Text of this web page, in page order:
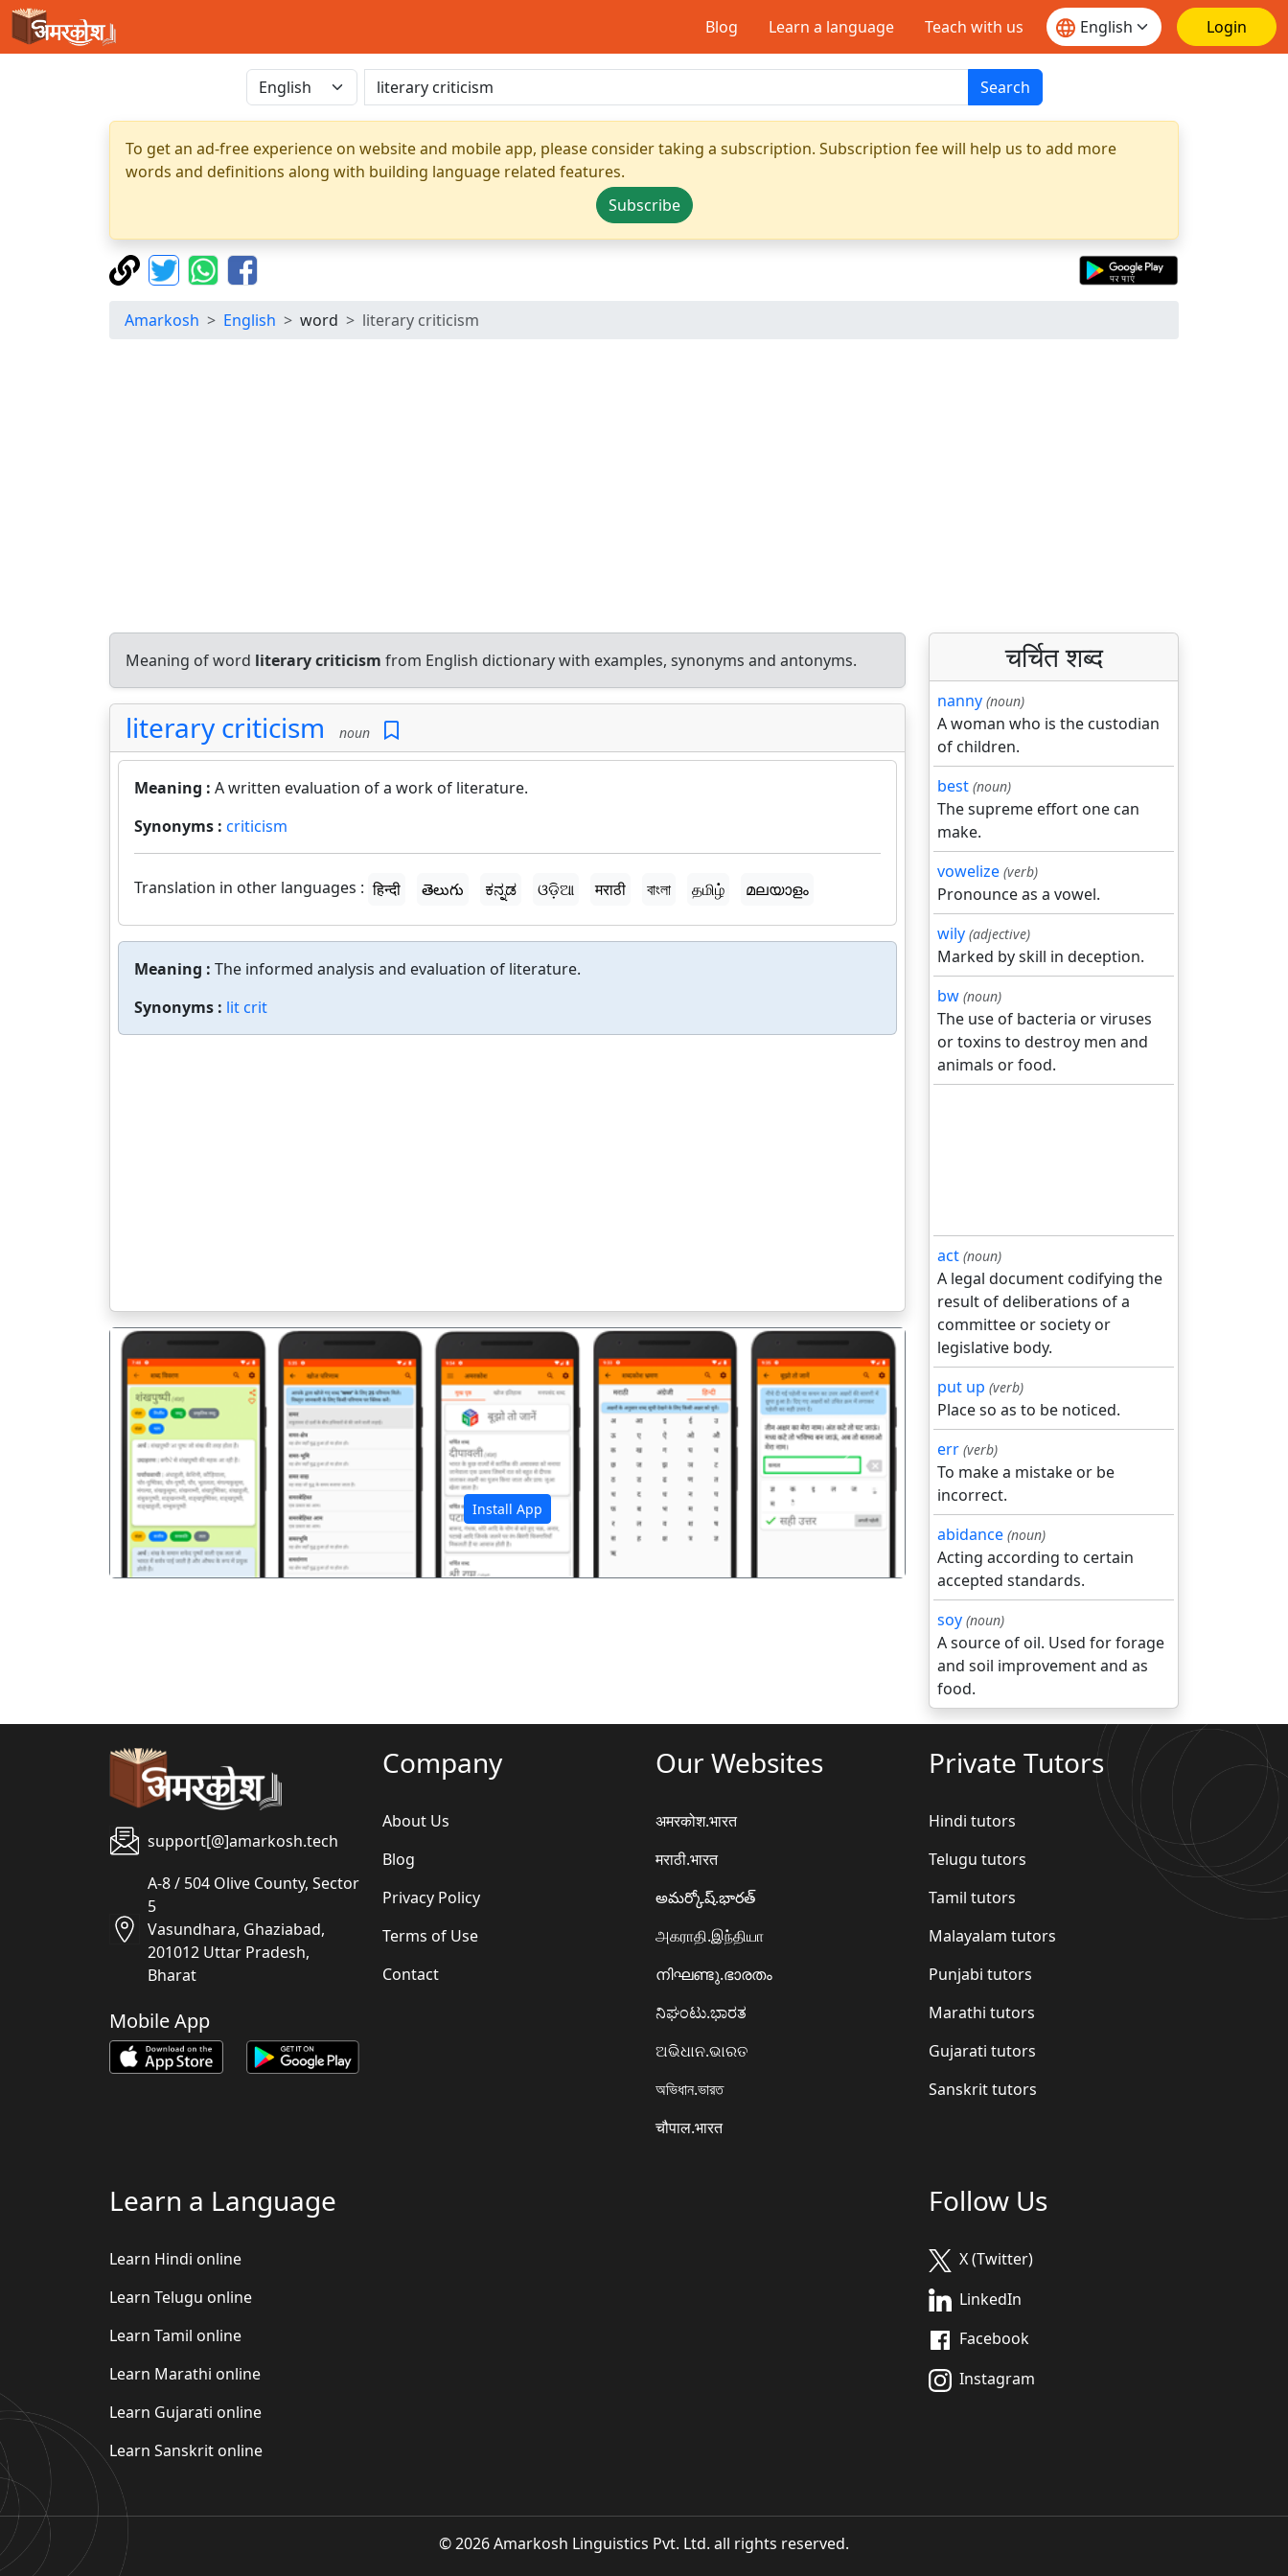
Blog Learn a language Teach with us Login
Search
To get an ad-free experience on website and mobile app, please consider taking a subscription. Subscription fee will help us to add more
words and definitions along with building language related features.
Subscribe
Amarkosh English word literary criticism
Meaning of word literary criticism from English dictionary with examples, synonyms and antonyms.
literary criticism noun
Meaning : A written evaluation of a work of literature.
Synonyms : criticism
Translation in other languages : हिन्दी తెలుగు ಕನ್ನಡ ଓଡ଼ିଆ मराठी বাংলা தமிழ் മലയാളം
Meaning : The informed analysis and evaluation of literature.
Synonyms : lit crit
Install App
पिछला अगला
चर्चित शब्द
nanny (noun)
A woman who is the custodian
of children.
best (noun)
The supreme effort one can
make.
vowelize (verb)
Pronounce as a vowel.
wily (adjective)
Marked by skill in deception.
bw (noun)
The use of bacteria or viruses
or toxins to destroy men and
animals or food.
act (noun)
A legal document codifying the
result of deliberations of a
committee or society or
legislative body.
put up (verb)
Place so as to be noticed.
err (verb)
To make a mistake or be
incorrect.
abidance (noun)
Acting according to certain
accepted standards.
soy (noun)
A source of oil. Used for forage
and soil improvement and as
food.
support[@]amarkosh.tech
A-8 / 504 Olive County, Sector
5
Vasundhara, Ghaziabad,
201012 Uttar Pradesh,
Bharat
Mobile App
Company
About Us
Blog
Privacy Policy
Terms of Use
Contact
Our Websites
अमरकोश.भारत
मराठी.भारत
అమర్కోష్.భారత్
அகராதி.இந்தியா
നിഘണ്ടു.ഭാരതം
ನಿಘಂಟು.ಭಾರತ
ଅଭିଧାନ.ଭାରତ
অভিধান.ভারত
चौपाल.भारत
Private Tutors
Hindi tutors
Telugu tutors
Tamil tutors
Malayalam tutors
Punjabi tutors
Marathi tutors
Gujarati tutors
Sanskrit tutors
Learn a Language
Learn Hindi online
Learn Telugu online
Learn Tamil online
Learn Marathi online
Learn Gujarati online
Learn Sanskrit online
Follow Us
X (Twitter)
LinkedIn
Facebook
Instagram
© 2026 Amarkosh Linguistics Pvt. Ltd. all rights reserved.